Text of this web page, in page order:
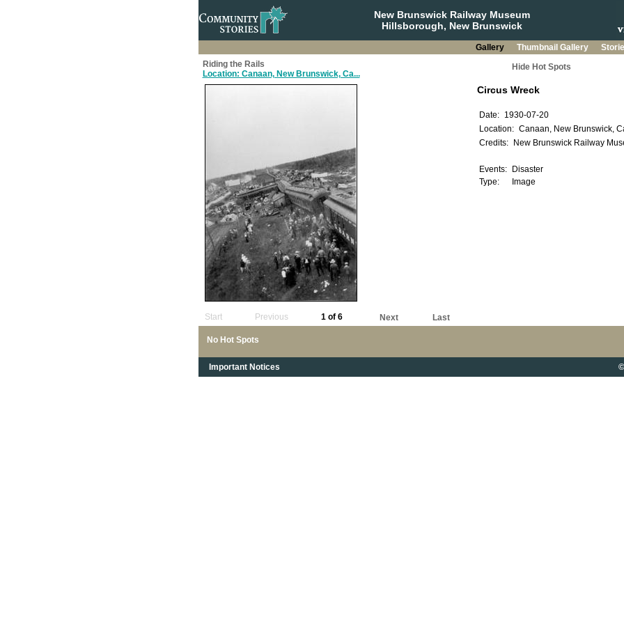
New Brunswick Railway Museum
Hillsborough, New Brunswick
Gallery Thumbnail Gallery
Riding the Rails
Location: Canaan, New Brunswick, Ca...
Hide Hot Spots
No Hot Spots
Start Previous 1 of 6 Next Last
Important Notices